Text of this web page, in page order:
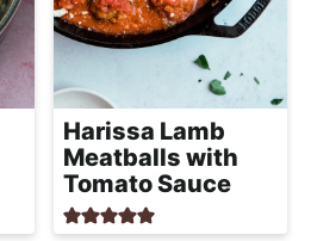
Harissa Lamb
Meatballs with
Tomato Sauce